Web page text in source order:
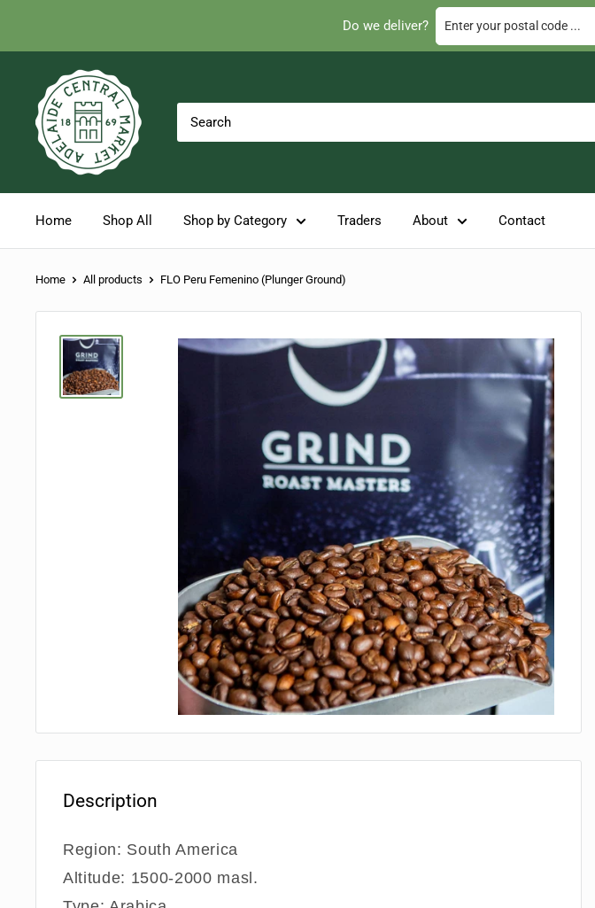
Do we deliver? Enter your postal code ...
content
Adelaide
Central
Market
Home Shop All Shop by Category Traders About Contact
Home All products FLO Peru Femenino (Plunger Ground)
Description
Region: South America
Altitude: 1500-2000 masl.